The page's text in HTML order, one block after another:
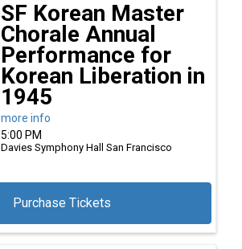
SF Korean Master
Chorale Annual
Performance for
Korean Liberation in
1945
more info
Purchase Tickets
5:00 PM
Davies Symphony Hall San Francisco